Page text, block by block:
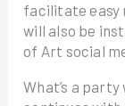
facilitate easy
will also be
of Art social
What’s a